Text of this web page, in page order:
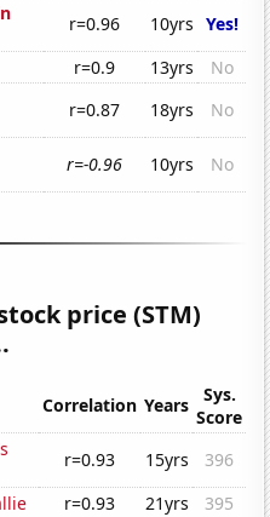
r=0.96 10yrs Yes!
r=0.9 13yrs
No
r=0.87 18yrs
No
r=-0.96 10yrs No
price (STM)
Correlation Years
Sys.
Score
r=0.93 15yrs
396
r=0.93 21yrs
395